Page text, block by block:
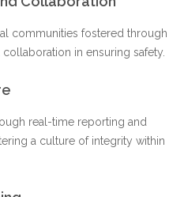
communities fostered through
in ensuring safety.
real-time reporting and
a culture of integrity within